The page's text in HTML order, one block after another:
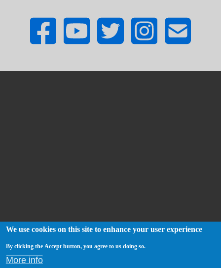
We use cookies on this site to enhance your user experience
By clicking the Accept button, you agree to us doing so.
More info